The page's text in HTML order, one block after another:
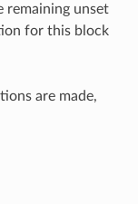
unset
for this block
are made,